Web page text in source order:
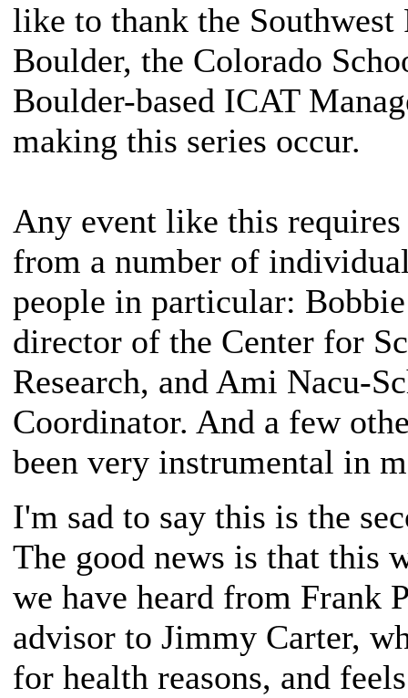
like to thank the Southwest
Boulder, the Colorado
Boulder-based ICAT
making this series occur.
Any event like this
from a number of
people in particular:
director of the Center for
Research, and Ami Nacu-
Coordinator. And a few
been very instrumental in
I'm sad to say this is the
The good news is that this
we have heard from Frank
advisor to Jimmy Carter,
for health reasons, and